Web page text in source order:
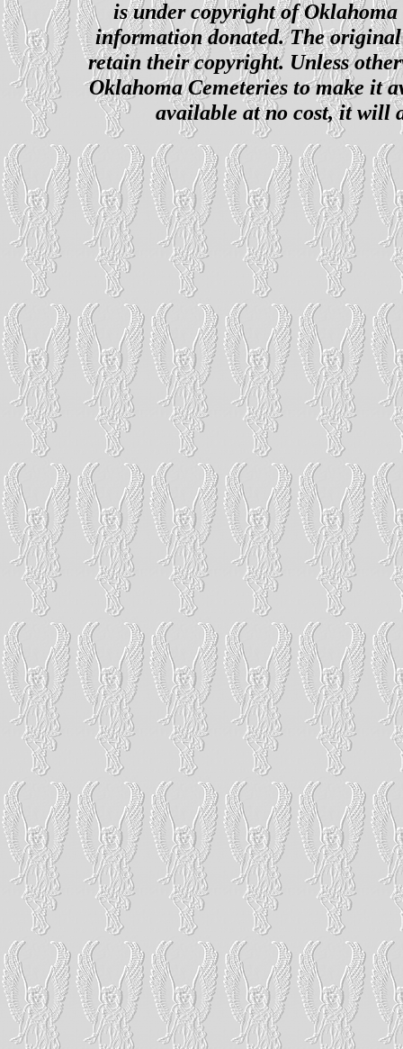
is under copyright of
information donated. The
retain their copyright. Unless
Oklahoma Cemeteries to make it
available at no cost, it will